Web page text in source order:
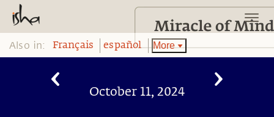
Also in: Français español More
October 11, 2024